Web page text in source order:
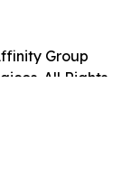
Group
All Rights